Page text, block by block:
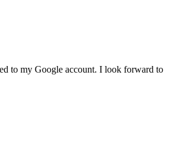
to my Google account. I look forward to